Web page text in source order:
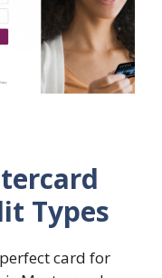
Types
card for